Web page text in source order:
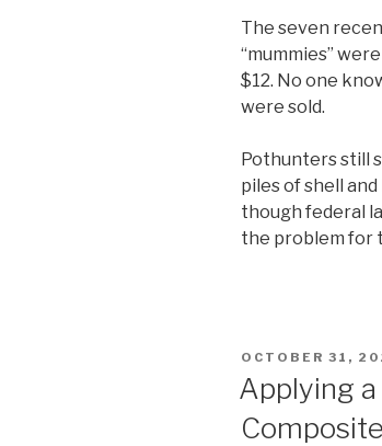
The seven
“mummies”
$12. No one
were sold.
Pothunters still
piles of shell
though federal
the problem for
POSTED
OCTOBER 31,
Applying